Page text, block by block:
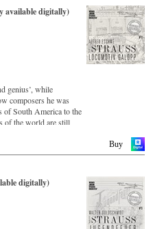
available digitally)
genius’, while
composers he was
of South America to the
of the world are still
with an authentic
this music is as full of
has set itself the
with the most
recording from
Buy
digitally)